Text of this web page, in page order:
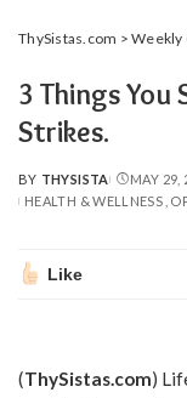
ThySistas.com >Weekly
3 Things You
Strikes.
POSTED
BY
BY THYSISTA MAY 29,
HEALTH & WELLNESS
Like
(ThySistas.com)